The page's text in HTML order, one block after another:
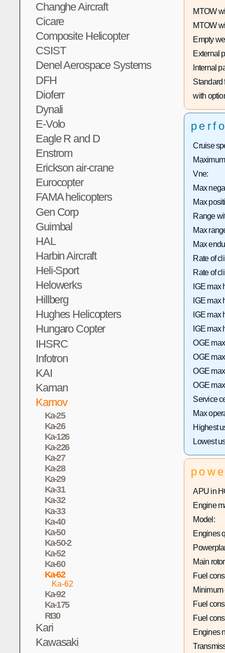
Changhe Aircraft
Cicare
Composite Helicopter
CSIST
Denel Aerospace Systems
DFH
Dioferr
Dynali
E-Volo
Eagle R and D
Enstrom
Erickson air-crane
Eurocopter
FAMA helicopters
Gen Corp
Guimbal
HAL
Harbin Aircraft
Heli-Sport
Helowerks
Hillberg
Hughes Helicopters
Hungaro Copter
IHSRC
Infotron
KAI
Kaman
Kamov
Ka-25
Ka-26
Ka-126
Ka-226
Ka-27
Ka-28
Ka-29
Ka-31
Ka-32
Ka-33
Ka-40
Ka-50
Ka-50-2
Ka-52
Ka-60
Ka-62
Ka-62
Ka-92
Ka-175
RI30
Kari
Kawasaki
MTOW
MTOW
Empty
External
Internal
Standard
with
Cruise
Vne:
Max
Max
Range
Max
Max
Rate of
Rate of
IGE max
IGE max
IGE max
IGE max
OGE
OGE
OGE
OGE
Service
Max
Highest
Lowest
APU in
Engine
Model:
Engines
Main
Fuel
Minimum
Fuel
Fuel
Engines